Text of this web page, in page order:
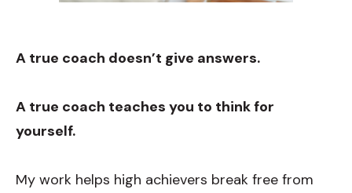
A true coach doesn’t give answers.
A true coach teaches you to think for
yourself.
My work helps high achievers break free from